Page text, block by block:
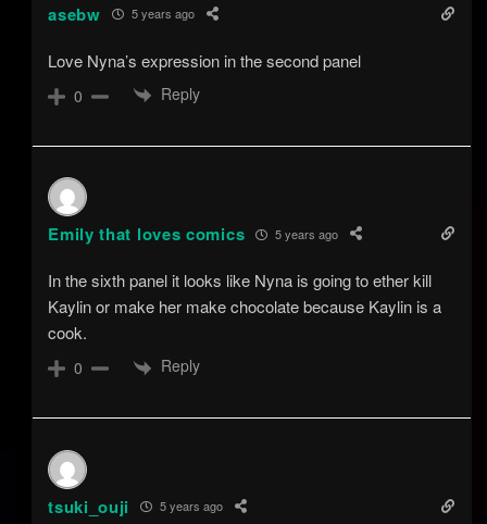
asebw 5 years ago
Love Nyna’s expression in the second panel
0 Reply
Emily that loves comics 5 years ago
In the sixth panel it looks like Nyna is going to ether kill
Kaylin or make her make chocolate because Kaylin is a
cook.
0 Reply
tsuki_ouji 5 years ago